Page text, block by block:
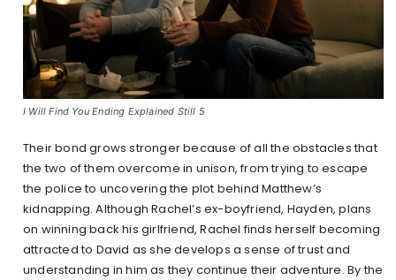
I Will Find You Ending Explained Still 5
Their bond grows stronger because of all the obstacles that
the two of them overcome in unison, from trying to escape
the police to uncovering the plot behind Matthew’s
kidnapping. Although Rachel’s ex-boyfriend, Hayden, plans
on winning back his girlfriend, Rachel finds herself becoming
attracted to David as she develops a sense of trust and
understanding in him as they continue their adventure. By the